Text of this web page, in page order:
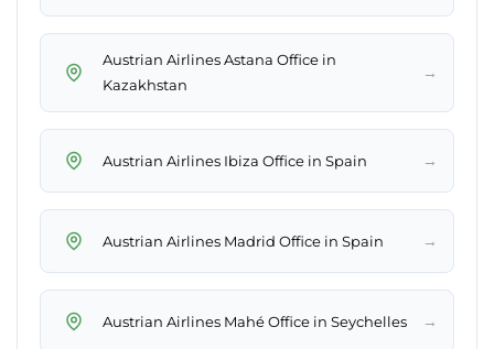
Austrian Airlines Astana Office in
Kazakhstan
→
Austrian Airlines Ibiza Office in Spain →
Austrian Airlines Madrid Office in Spain →
Austrian Airlines Mahé Office in Seychelles →